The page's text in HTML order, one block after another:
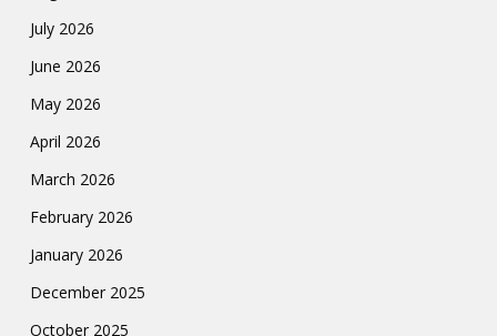
July 2026
June 2026
May 2026
April 2026
March 2026
February 2026
January 2026
December 2025
October 2025